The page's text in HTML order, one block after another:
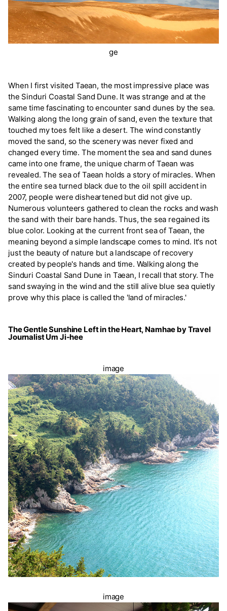
ge
When I first visited Taean, the most impressive place was
the Sinduri Coastal Sand Dune. It was strange and at the
same time fascinating to encounter sand dunes by the sea.
Walking along the long grain of sand, even the texture that
touched my toes felt like a desert. The wind constantly
moved the sand, so the scenery was never fixed and
changed every time. The moment the sea and sand dunes
came into one frame, the unique charm of Taean was
revealed. The sea of Taean holds a story of miracles. When
the entire sea turned black due to the oil spill accident in
2007, people were disheartened but did not give up.
Numerous volunteers gathered to clean the rocks and wash
the sand with their bare hands. Thus, the sea regained its
blue color. Looking at the current front sea of Taean, the
meaning beyond a simple landscape comes to mind. It's not
just the beauty of nature but a landscape of recovery
created by people's hands and time. Walking along the
Sinduri Coastal Sand Dune in Taean, I recall that story. The
sand swaying in the wind and the still alive blue sea quietly
prove why this place is called the 'land of miracles.'
The Gentle Sunshine Left in the Heart, Namhae by Travel
Journalist Um Ji-hee
image
image